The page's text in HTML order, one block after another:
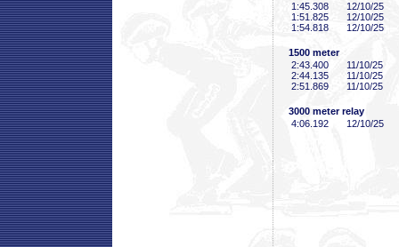
1:45 .308
12/10/25
1:51 .825
12/10/25
1:54 .818 12/10/25
1500 meter
2:43 .400
11/10/25
2:44 .135
11/10/25
2:51 .869 11/10/25
3000 meter relay
4:06 .192 12/10/25